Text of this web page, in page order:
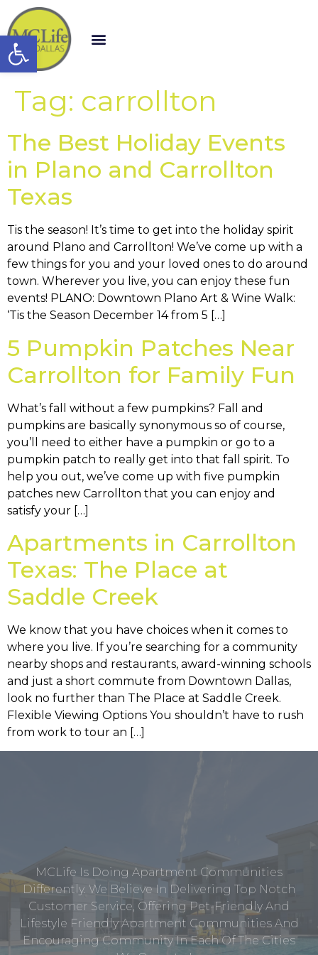
Open toolbar
Tag: carrollton
The Best Holiday Events
in Plano and Carrollton
Texas
Tis the season! It’s time to get into the holiday spirit
around Plano and Carrollton! We’ve come up with a
few things for you and your loved ones to do around
town. Wherever you live, you can enjoy these fun
events! PLANO: Downtown Plano Art & Wine Walk:
‘Tis the Season December 14 from 5 […]
5 Pumpkin Patches Near
Carrollton for Family Fun
What’s fall without a few pumpkins? Fall and
pumpkins are basically synonymous so of course,
you’ll need to either have a pumpkin or go to a
pumpkin patch to really get into that fall spirit. To
help you out, we’ve come up with five pumpkin
patches new Carrollton that you can enjoy and
satisfy your […]
Apartments in Carrollton
Texas: The Place at
Saddle Creek
We know that you have choices when it comes to
where you live. If you’re searching for a community
nearby shops and restaurants, award-winning schools
and just a short commute from Downtown Dallas,
look no further than The Place at Saddle Creek.
Flexible Viewing Options You shouldn’t have to rush
from work to tour an […]
MCLife Is Doing Apartment Communities
Differently. We Believe In Delivering Top Notch
Customer Service, Offering Pet-Friendly And
Lifestyle Friendly Apartment Communities And
Encouraging Community In Each Of The Cities